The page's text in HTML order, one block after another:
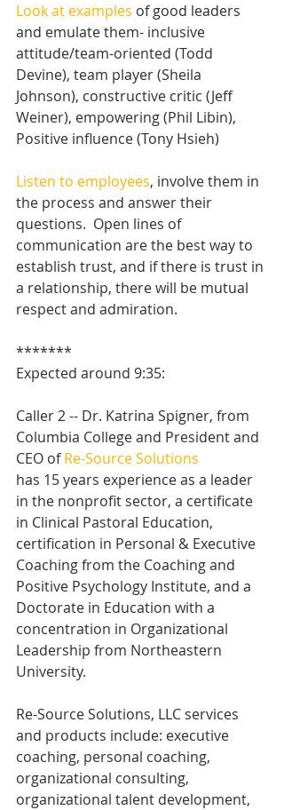
Look at examples of good leaders
and emulate them- inclusive
attitude/team-oriented (Todd
Devine), team player (Sheila
Johnson), constructive critic (Jeff
Weiner), empowering (Phil Libin),
Positive influence (Tony Hsieh)
Listen to employees, involve them in
the process and answer their
questions.  Open lines of
communication are the best way to
establish trust, and if there is trust in
a relationship, there will be mutual
respect and admiration.
*******
Expected around 9:35:
Caller 2 -- Dr. Katrina Spigner, from
Columbia College and President and
CEO of Re-Source Solutions
has 15 years experience as a leader
in the nonprofit sector, a certificate
in Clinical Pastoral Education,
certification in Personal & Executive
Coaching from the Coaching and
Positive Psychology Institute, and a
Doctorate in Education with a
concentration in Organizational
Leadership from Northeastern
University.
Re-Source Solutions, LLC services
and products include: executive
coaching, personal coaching,
organizational consulting,
organizational talent development,